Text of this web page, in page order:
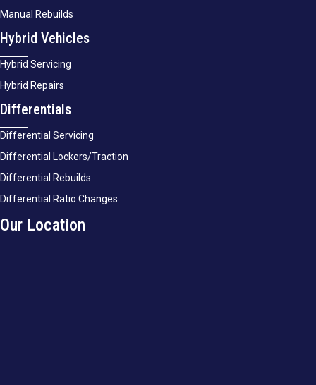
Manual Rebuilds
Hybrid Vehicles
Hybrid Servicing
Hybrid Repairs
Differentials
Differential Servicing
Differential Lockers/Traction
Differential Rebuilds
Differential Ratio Changes
Our Location